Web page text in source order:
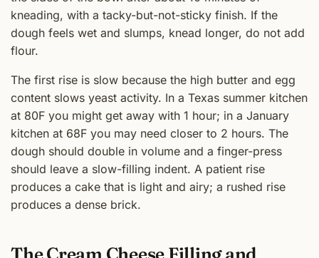
kneading, with a tacky-but-not-sticky finish. If the
dough feels wet and slumps, knead longer, do not add
flour.
The first rise is slow because the high butter and egg
content slows yeast activity. In a Texas summer kitchen
at 80F you might get away with 1 hour; in a January
kitchen at 68F you may need closer to 2 hours. The
dough should double in volume and a finger-press
should leave a slow-filling indent. A patient rise
produces a cake that is light and airy; a rushed rise
produces a dense brick.
The Cream Cheese Filling and